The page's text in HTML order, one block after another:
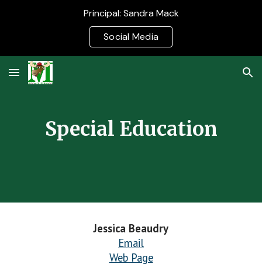
Principal: Sandra Mack
Social Media
Special Education
Jessica Beaudry
Email
Web Page